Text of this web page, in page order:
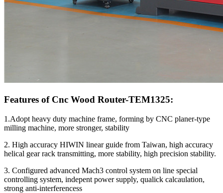
Features of Cnc Wood Router-TEM1325:
1.Adopt heavy duty machine frame, forming by CNC planer-type
milling machine, more stronger, stability
2. High accuracy HIWIN linear guide from Taiwan, high accuracy
helical gear rack transmitting, more stability, high precision stability.
3. Configured advanced Mach3 control system on line special
controlling system, indepent power supply, qualick calcaulation,
strong anti-interferencess